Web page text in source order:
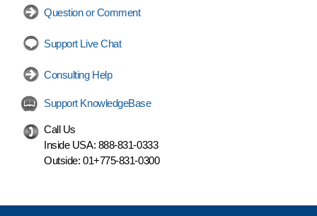
Question or Comment
Support Live Chat
Consulting Help
Support KnowledgeBase
Call Us
Inside USA: 888-831-0333
Outside: 01+775-831-0300